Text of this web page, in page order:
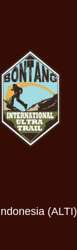
(ALTI)